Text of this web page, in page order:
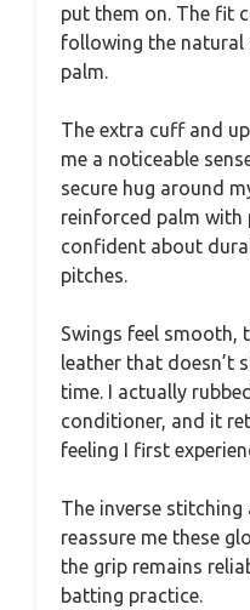
put them on. The fit
following the natural
palm.
The extra cuff and
me a noticeable
secure hug around
reinforced palm with
confident about
pitches.
Swings feel smooth,
leather that doesn’t
time. I actually
conditioner, and it
feeling I first
The inverse
reassure me these
the grip remains
batting practice.